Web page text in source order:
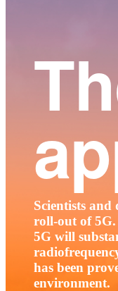
Scientists
roll-out of 5G.
5G will
has been
environment.